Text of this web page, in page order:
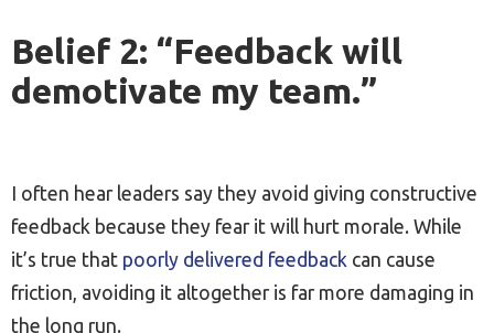
Belief 2: “Feedback will
demotivate my team.”
I often hear leaders say they avoid giving constructive
feedback because they fear it will hurt morale. While
it’s true that poorly delivered feedback can cause
friction, avoiding it altogether is far more damaging in
the long run.